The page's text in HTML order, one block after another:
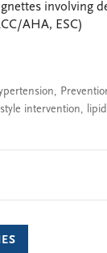
involving
AHA, ESC)
,
intervention,